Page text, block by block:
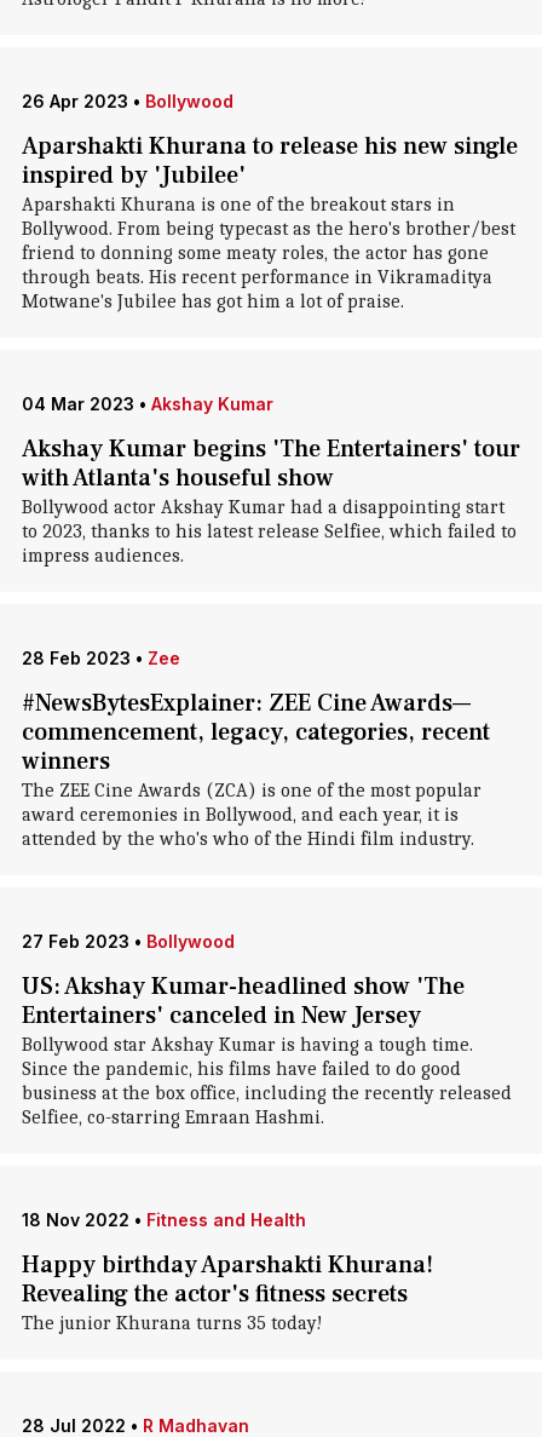
26 Apr 2023 • Bollywood
Aparshakti Khurana to release his new single
inspired by 'Jubilee'
Aparshakti Khurana is one of the breakout stars in
Bollywood. From being typecast as the hero's brother/best
friend to donning some meaty roles, the actor has gone
through beats. His recent performance in Vikramaditya
Motwane's Jubilee has got him a lot of praise.
04 Mar 2023 • Akshay Kumar
Akshay Kumar begins 'The Entertainers' tour
with Atlanta's houseful show
Bollywood actor Akshay Kumar had a disappointing start
to 2023, thanks to his latest release Selfiee, which failed to
impress audiences.
28 Feb 2023 • Zee
#NewsBytesExplainer: ZEE Cine Awards—
commencement, legacy, categories, recent
winners
The ZEE Cine Awards (ZCA) is one of the most popular
award ceremonies in Bollywood, and each year, it is
attended by the who's who of the Hindi film industry.
27 Feb 2023 • Bollywood
US: Akshay Kumar-headlined show 'The
Entertainers' canceled in New Jersey
Bollywood star Akshay Kumar is having a tough time.
Since the pandemic, his films have failed to do good
business at the box office, including the recently released
Selfiee, co-starring Emraan Hashmi.
18 Nov 2022 • Fitness and Health
Happy birthday Aparshakti Khurana!
Revealing the actor's fitness secrets
The junior Khurana turns 35 today!
28 Jul 2022 • R Madhavan